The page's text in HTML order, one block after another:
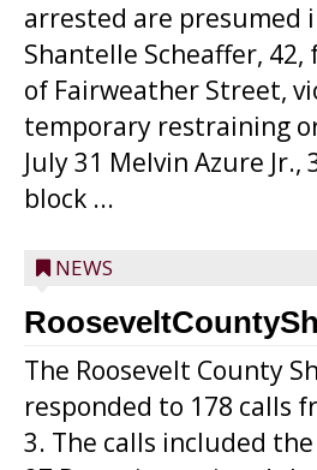
arrested are presumed
Shantelle Scheaffer, 42,
of Fairweather Street,
temporary restraining
July 31 Melvin Azure Jr.,
block ...
NEWS
The Roosevelt County
responded to 178 calls
3. The calls included